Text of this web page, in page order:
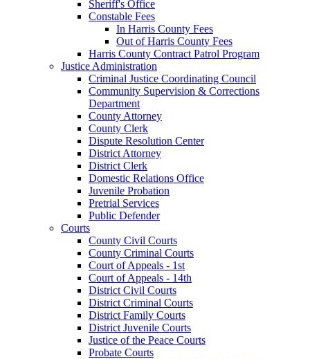
Sheriff's Office
Constable Fees
In Harris County Fees
Out of Harris County Fees
Harris County Contract Patrol Program
Justice Administration
Criminal Justice Coordinating Council
Community Supervision & Corrections
Department
County Attorney
County Clerk
Dispute Resolution Center
District Attorney
District Clerk
Domestic Relations Office
Juvenile Probation
Pretrial Services
Public Defender
Courts
County Civil Courts
County Criminal Courts
Court of Appeals - 1st
Court of Appeals - 14th
District Civil Courts
District Criminal Courts
District Family Courts
District Juvenile Courts
Justice of the Peace Courts
Probate Courts